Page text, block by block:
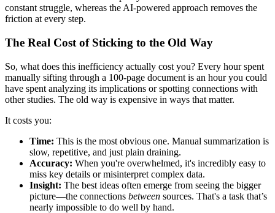
constant struggle, whereas the AI-powered approach removes the
friction at every step.
The Real Cost of Sticking to the Old Way
So, what does this inefficiency actually cost you? Every hour spent
manually sifting through a 100-page document is an hour you could
have spent analyzing its implications or spotting connections with
other studies. The old way is expensive in ways that matter.
It costs you:
Time: This is the most obvious one. Manual summarization is
slow, repetitive, and just plain draining.
Accuracy: When you're overwhelmed, it's incredibly easy to
miss key details or misinterpret complex data.
Insight: The best ideas often emerge from seeing the bigger
picture—the connections between sources. That's a task that’s
nearly impossible to do well by hand.